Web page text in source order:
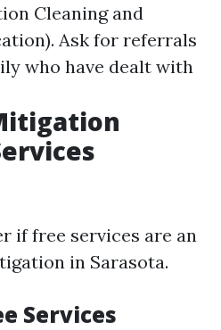
Cleaning and
Ask for referrals
who have dealt with
if free services are an
in Sarasota.
Services